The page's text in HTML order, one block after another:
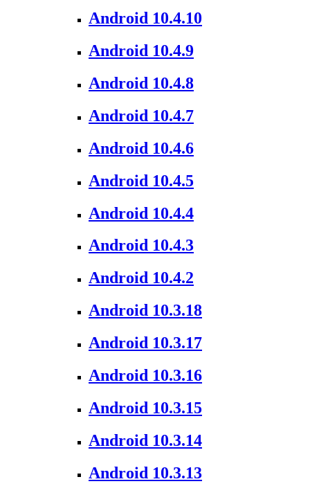
Android 10.4.10
Android 10.4.9
Android 10.4.8
Android 10.4.7
Android 10.4.6
Android 10.4.5
Android 10.4.4
Android 10.4.3
Android 10.4.2
Android 10.3.18
Android 10.3.17
Android 10.3.16
Android 10.3.15
Android 10.3.14
Android 10.3.13